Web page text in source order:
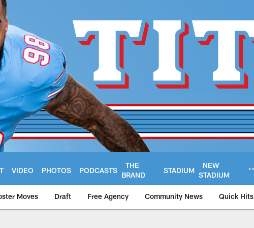
VIDEO PHOTOS PODCASTS
THE
BRAND
STADIUM
NEW
STADIUM
Moves Draft Free Agency Community News Quick Hits